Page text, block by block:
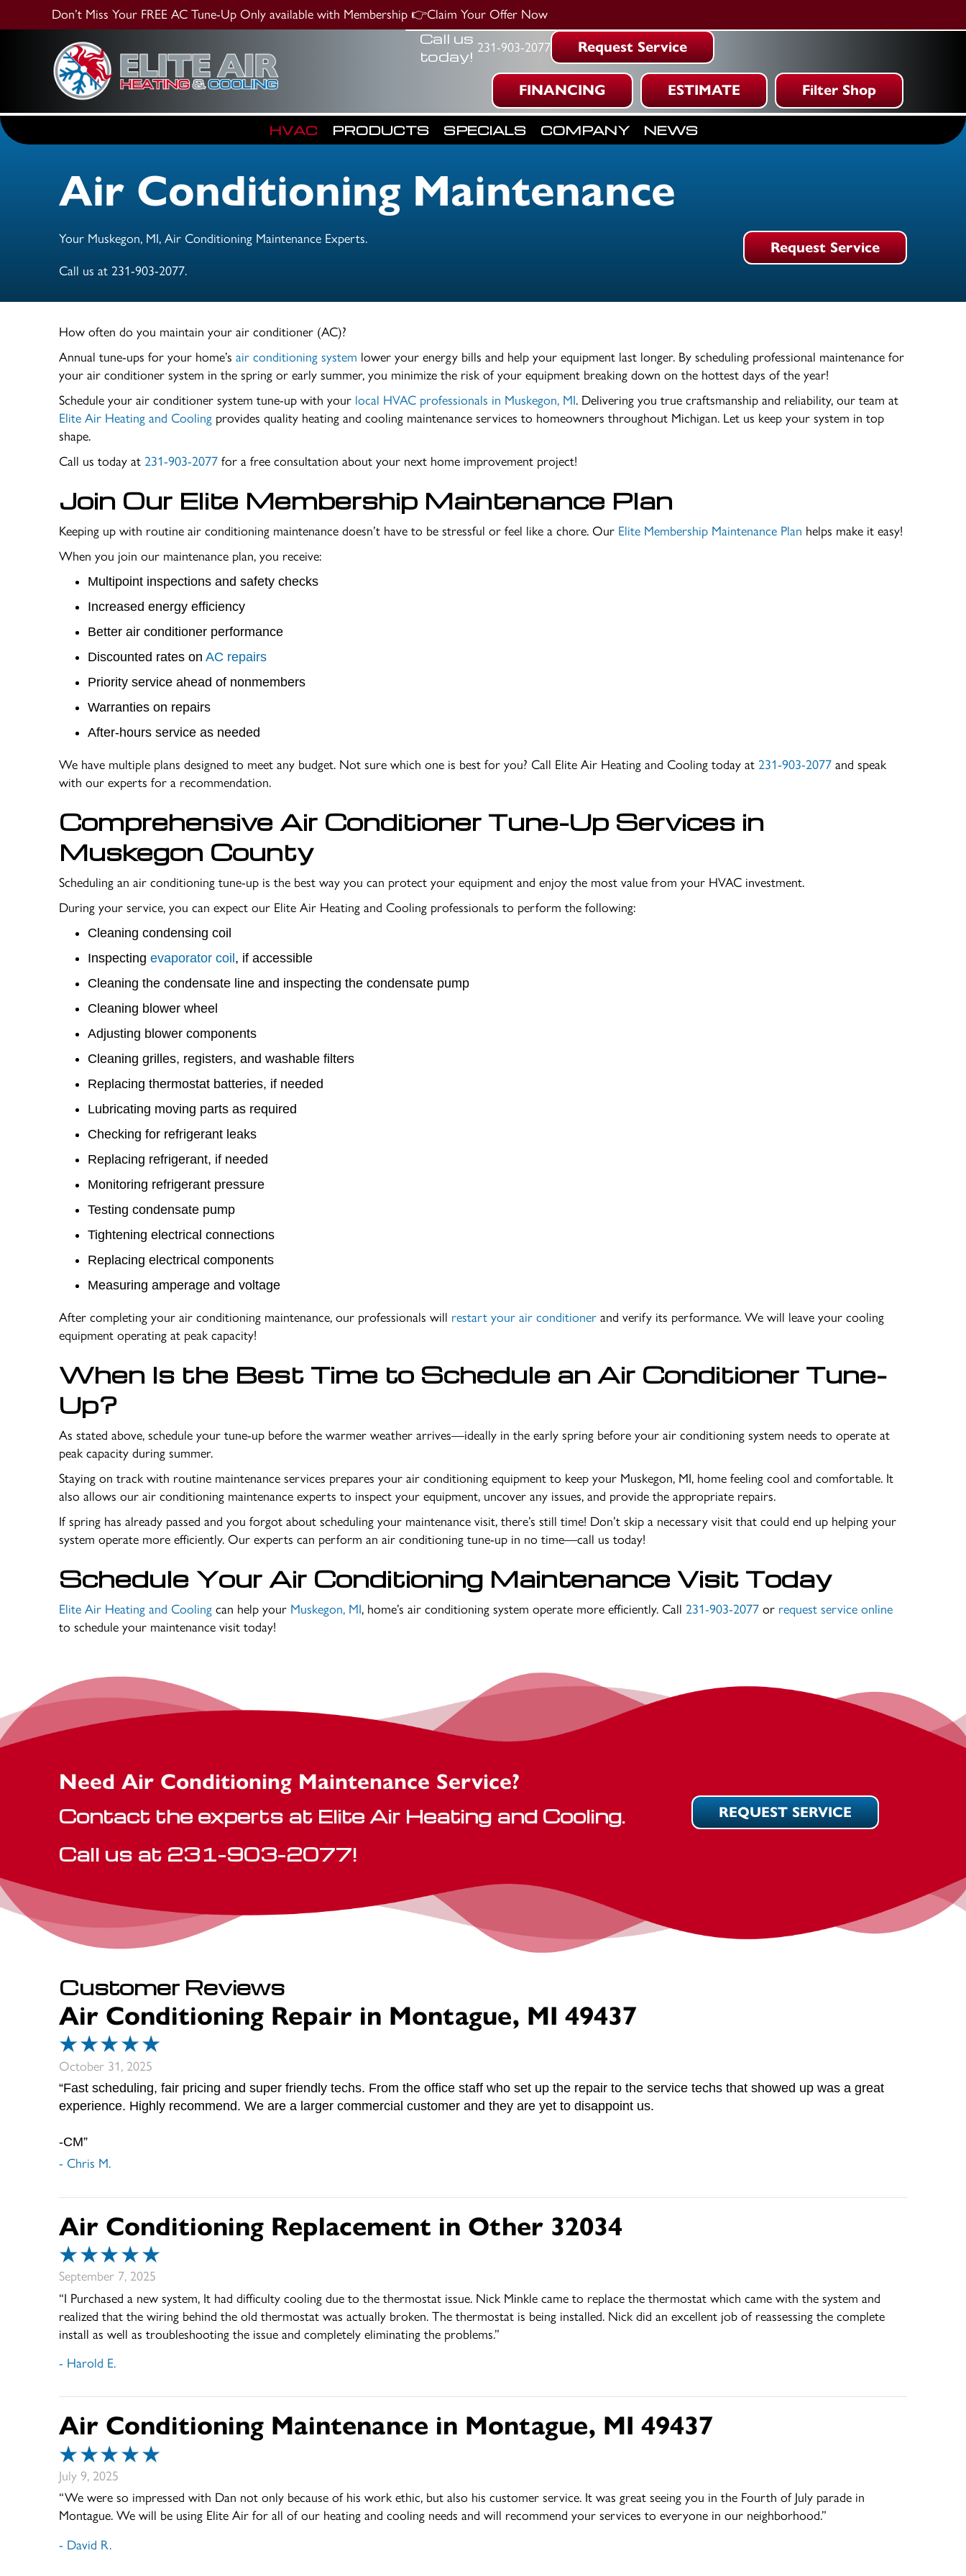
Don’t Miss Your FREE AC Tune-Up Only available with Membership 👉Claim Your Offer Now
Call us
today! 231-903-2077 Request Service
FINANCING ESTIMATE Filter Shop
HVAC PRODUCTS SPECIALS COMPANY NEWS
Air Conditioning Maintenance
Your Muskegon, MI, Air Conditioning Maintenance Experts.
Call us at 231-903-2077.
Request Service
How often do you maintain your air conditioner (AC)?
Annual tune-ups for your home’s air conditioning system lower your energy bills and help your equipment last longer. By scheduling professional maintenance for
your air conditioner system in the spring or early summer, you minimize the risk of your equipment breaking down on the hottest days of the year!
Schedule your air conditioner system tune-up with your local HVAC professionals in Muskegon, MI. Delivering you true craftsmanship and reliability, our team at
Elite Air Heating and Cooling provides quality heating and cooling maintenance services to homeowners throughout Michigan. Let us keep your system in top
shape.
Call us today at 231-903-2077 for a free consultation about your next home improvement project!
Join Our Elite Membership Maintenance Plan
Keeping up with routine air conditioning maintenance doesn’t have to be stressful or feel like a chore. Our Elite Membership Maintenance Plan helps make it easy!
When you join our maintenance plan, you receive:
Multipoint inspections and safety checks
Increased energy efficiency
Better air conditioner performance
Discounted rates on AC repairs
Priority service ahead of nonmembers
Warranties on repairs
After-hours service as needed
We have multiple plans designed to meet any budget. Not sure which one is best for you? Call Elite Air Heating and Cooling today at 231-903-2077 and speak
with our experts for a recommendation.
Comprehensive Air Conditioner Tune-Up Services in
Muskegon County
Scheduling an air conditioning tune-up is the best way you can protect your equipment and enjoy the most value from your HVAC investment.
During your service, you can expect our Elite Air Heating and Cooling professionals to perform the following:
Cleaning condensing coil
Inspecting evaporator coil , if accessible
Cleaning the condensate line and inspecting the condensate pump
Cleaning blower wheel
Adjusting blower components
Cleaning grilles, registers, and washable filters
Replacing thermostat batteries, if needed
Lubricating moving parts as required
Checking for refrigerant leaks
Replacing refrigerant, if needed
Monitoring refrigerant pressure
Testing condensate pump
Tightening electrical connections
Replacing electrical components
Measuring amperage and voltage
After completing your air conditioning maintenance, our professionals will restart your air conditioner and verify its performance. We will leave your cooling
equipment operating at peak capacity!
When Is the Best Time to Schedule an Air Conditioner Tune-
Up?
As stated above, schedule your tune-up before the warmer weather arrives—ideally in the early spring before your air conditioning system needs to operate at
peak capacity during summer.
Staying on track with routine maintenance services prepares your air conditioning equipment to keep your Muskegon, MI, home feeling cool and comfortable. It
also allows our air conditioning maintenance experts to inspect your equipment, uncover any issues, and provide the appropriate repairs.
If spring has already passed and you forgot about scheduling your maintenance visit, there’s still time! Don’t skip a necessary visit that could end up helping your
system operate more efficiently. Our experts can perform an air conditioning tune-up in no time—call us today!
Schedule Your Air Conditioning Maintenance Visit Today
Elite Air Heating and Cooling can help your Muskegon, MI, home’s air conditioning system operate more efficiently. Call 231-903-2077 or request service online
to schedule your maintenance visit today!
Need Air Conditioning Maintenance Service?
Contact the experts at Elite Air Heating and Cooling.
Call us at 231-903-2077!
REQUEST SERVICE
Air Conditioning Repair in Montague, MI 49437
October 31, 2025
“Fast scheduling, fair pricing and super friendly techs. From the office staff who set up the repair to the service techs that showed up was a great
experience. Highly recommend. We are a larger commercial customer and they are yet to disappoint us.
-CM”
- Chris M.
Air Conditioning Replacement in Other 32034
September 7, 2025
“I Purchased a new system, It had difficulty cooling due to the thermostat issue. Nick Minkle came to replace the thermostat which came with the system and
realized that the wiring behind the old thermostat was actually broken. The thermostat is being installed. Nick did an excellent job of reassessing the complete
install as well as troubleshooting the issue and completely eliminating the problems.”
- Harold E.
Air Conditioning Maintenance in Montague, MI 49437
July 9, 2025
“We were so impressed with Dan not only because of his work ethic, but also his customer service. It was great seeing you in the Fourth of July parade in
Montague. We will be using Elite Air for all of our heating and cooling needs and will recommend your services to everyone in our neighborhood.”
- David R.